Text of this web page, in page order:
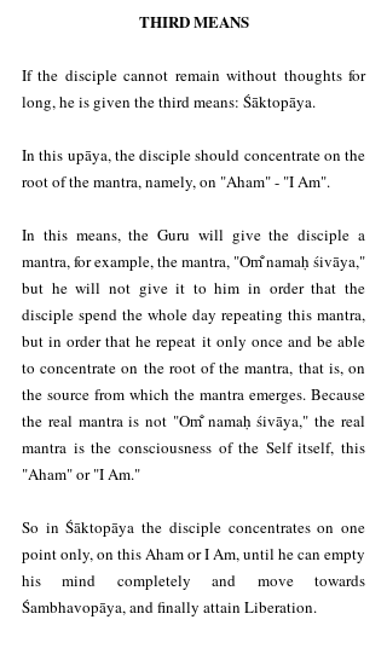
THIRD MEANS
If the disciple cannot remain without thoughts for
long, he is given the third means: Śāktopāya.
In this upāya, the disciple should concentrate on the
root of the mantra, namely, on "Aham" - "I Am".
In this means, the Guru will give the disciple a
mantra, for example, the mantra, "Om̐ namaḥ śivāya,"
but he will not give it to him in order that the
disciple spend the whole day repeating this mantra,
but in order that he repeat it only once and be able
to concentrate on the root of the mantra, that is, on
the source from which the mantra emerges. Because
the real mantra is not "Om̐ namaḥ śivāya," the real
mantra is the consciousness of the Self itself, this
"Aham" or "I Am."
So in Śāktopāya the disciple concentrates on one
point only, on this Aham or I Am, until he can empty
his mind completely and move towards
Śambhavopāya, and finally attain Liberation.